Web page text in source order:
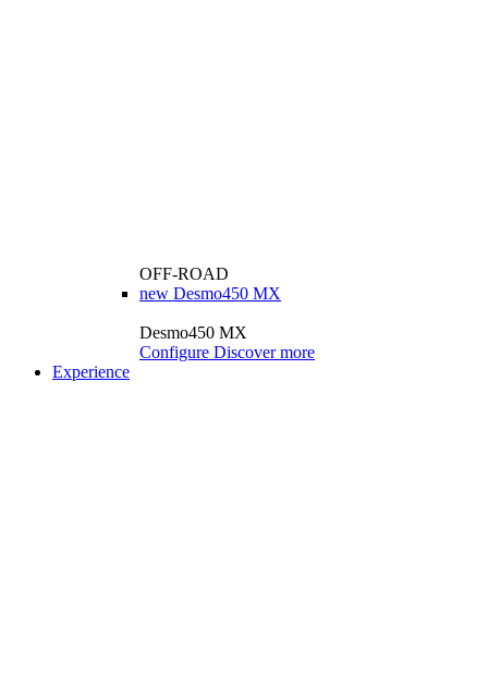
OFF-ROAD
new Desmo450 MX
Desmo450 MX
Configure Discover more
Experience